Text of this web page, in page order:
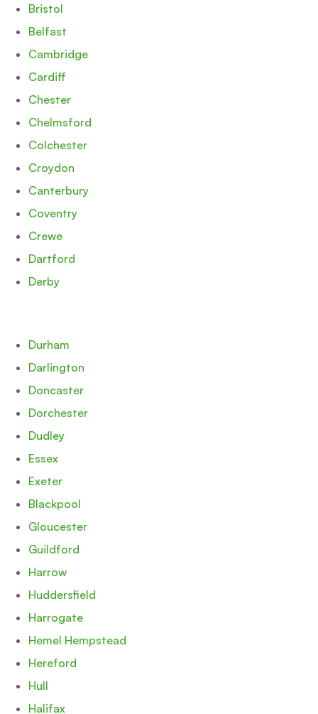
Bristol
Belfast
Cambridge
Cardiff
Chester
Chelmsford
Colchester
Croydon
Canterbury
Coventry
Crewe
Dartford
Derby
Durham
Darlington
Doncaster
Dorchester
Dudley
Essex
Exeter
Blackpool
Gloucester
Guildford
Harrow
Huddersfield
Harrogate
Hemel Hempstead
Hereford
Hull
Halifax